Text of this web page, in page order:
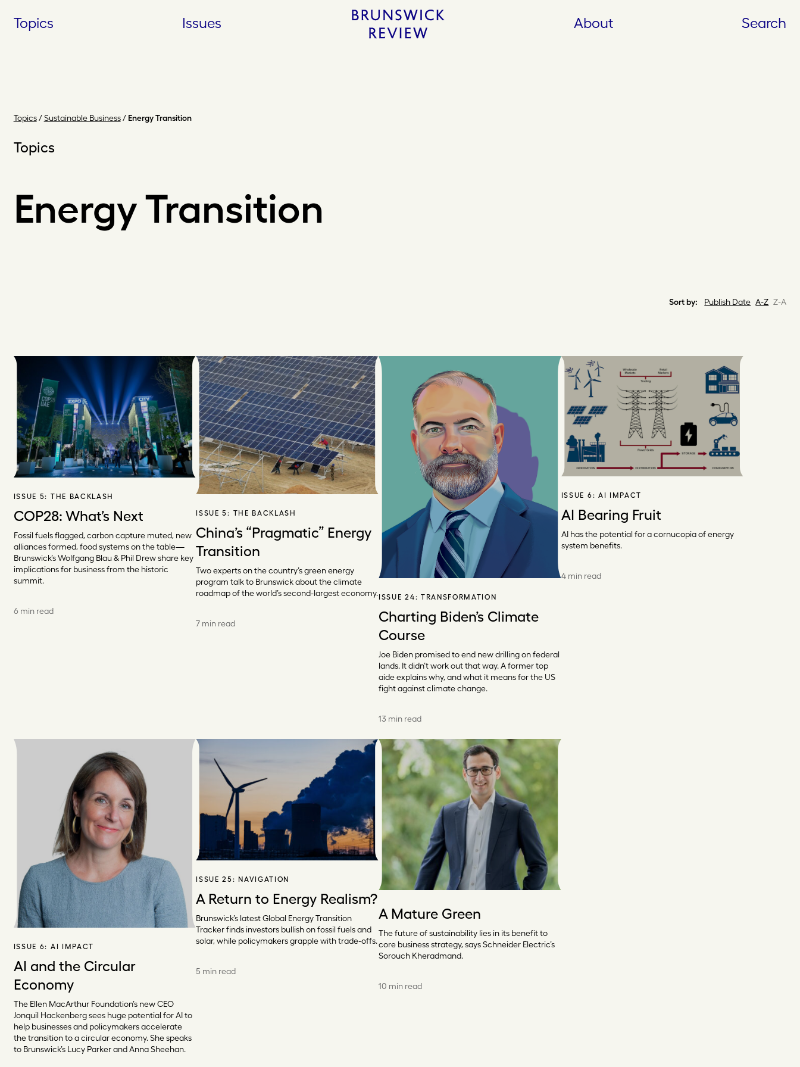
Topics Issues Home About Search
Topics /Sustainable Business / Energy Transition
Topics
Energy Transition
Sort by: Publish Date A-Z Z-A
ISSUE 5: THE BACKLASH
COP28: What’s Next
Fossil fuels flagged, carbon capture muted, new
alliances formed, food systems on the table—
Brunswick’s Wolfgang Blau & Phil Drew share key
implications for business from the historic
summit.
6 min read
ISSUE 5: THE BACKLASH
China’s “Pragmatic” Energy
Transition
Two experts on the country’s green energy
program talk to Brunswick about the climate
roadmap of the world’s second-largest economy.
7 min read
ISSUE 24: TRANSFORMATION
Charting Biden’s Climate
Course
Joe Biden promised to end new drilling on federal
lands. It didn’t work out that way. A former top
aide explains why, and what it means for the US
fight against climate change.
13 min read
ISSUE 6: AI IMPACT
AI Bearing Fruit
AI has the potential for a cornucopia of energy
system benefits.
4 min read
ISSUE 6: AI IMPACT
AI and the Circular
Economy
The Ellen MacArthur Foundation’s new CEO
Jonquil Hackenberg sees huge potential for AI to
help businesses and policymakers accelerate
the transition to a circular economy. She speaks
to Brunswick’s Lucy Parker and Anna Sheehan.
ISSUE 25: NAVIGATION
A Return to Energy Realism?
Brunswick’s latest Global Energy Transition
Tracker finds investors bullish on fossil fuels and
solar, while policymakers grapple with trade-offs.
5 min read
A Mature Green
The future of sustainability lies in its benefit to
core business strategy, says Schneider Electric’s
Sorouch Kheradmand.
10 min read